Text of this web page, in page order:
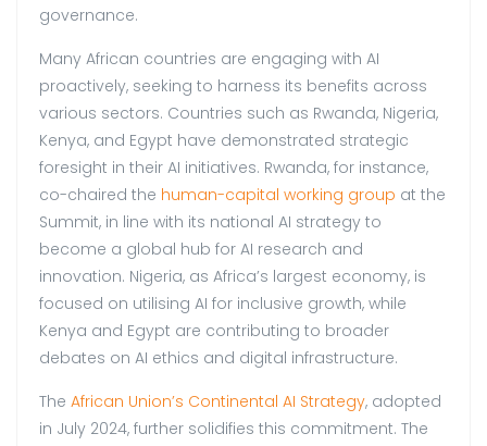
governance.
Many African countries are engaging with AI
proactively, seeking to harness its benefits across
various sectors. Countries such as Rwanda, Nigeria,
Kenya, and Egypt have demonstrated strategic
foresight in their AI initiatives. Rwanda, for instance,
co-chaired the human-capital working group at the
Summit, in line with its national AI strategy to
become a global hub for AI research and
innovation. Nigeria, as Africa’s largest economy, is
focused on utilising AI for inclusive growth, while
Kenya and Egypt are contributing to broader
debates on AI ethics and digital infrastructure.
The African Union’s Continental AI Strategy, adopted
in July 2024, further solidifies this commitment. The